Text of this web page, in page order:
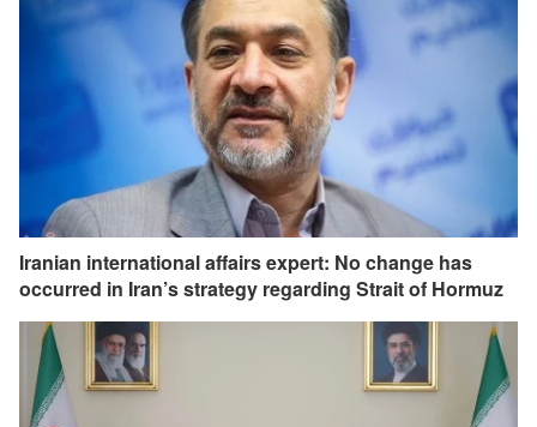
Iranian international affairs expert: No change has
occurred in Iran’s strategy regarding Strait of Hormuz